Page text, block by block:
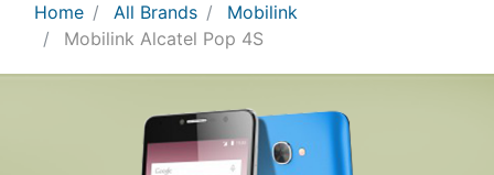
Home All Brands
Mobilink
Mobilink Alcatel Pop 4S